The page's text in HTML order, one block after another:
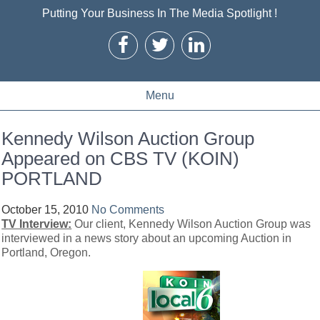
Putting Your Business In The Media Spotlight !
Menu
Kennedy Wilson Auction Group
Appeared on CBS TV (KOIN)
PORTLAND
October 15, 2010 No Comments
TV Interview: Our client, Kennedy Wilson Auction Group was
interviewed in a news story about an upcoming Auction in
Portland, Oregon.